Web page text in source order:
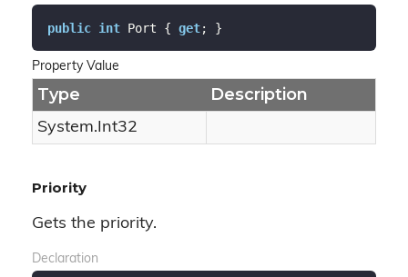
public int Port { get; }
Property Value
Type Description
System.Int32
Priority
Gets the priority.
Declaration